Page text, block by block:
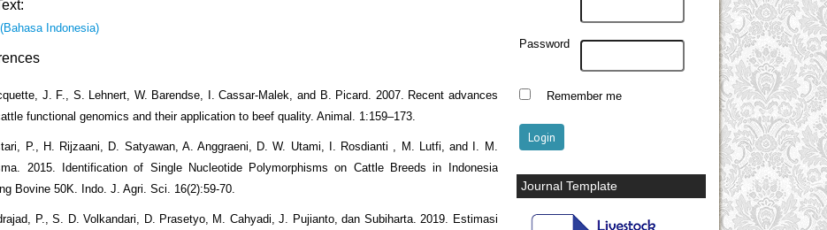
Password
Remember me
Journal Template
Indonesia)
J. F., S. Lehnert, W. Barendse, I. Cassar-Malek, and B. Picard. 2007. Recent advances
functional genomics and their application to beef quality. Animal. 1:159–173.
P., H. Rijzaani, D. Satyawan, A. Anggraeni, D. W. Utami, I. Rosdianti , M. Lutfi, and I. M.
2015. Identification of Single Nucleotide Polymorphisms on Cattle Breeds in Indonesia
Bovine 50K. Indo. J. Agri. Sci. 16(2):59-70.
P., S. D. Volkandari, D. Prasetyo, M. Cahyadi, J. Pujianto, dan Subiharta. 2019. Estimasi